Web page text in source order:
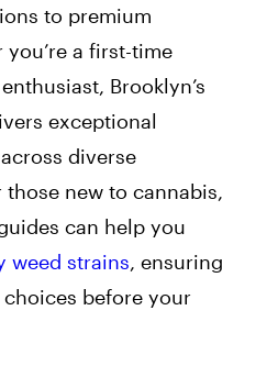
to premium
a first-time
Brooklyn’s
exceptional
diverse
new to cannabis,
can help you
weed strains, ensuring
before your